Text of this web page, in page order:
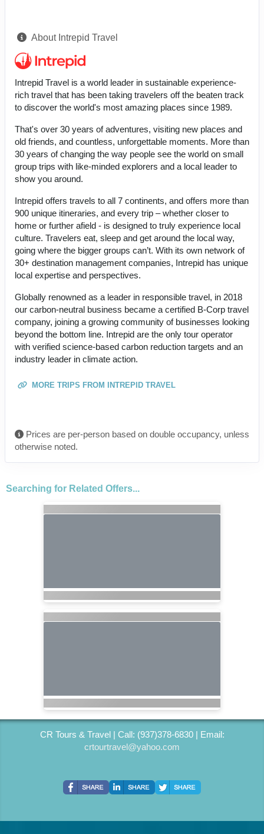
About Intrepid Travel
Intrepid Travel is a world leader in sustainable experience-
rich travel that has been taking travelers off the beaten track
to discover the world's most amazing places since 1989.
That's over 30 years of adventures, visiting new places and
old friends, and countless, unforgettable moments. More than
30 years of changing the way people see the world on small
group trips with like-minded explorers and a local leader to
show you around.
Intrepid offers travels to all 7 continents, and offers more than
900 unique itineraries, and every trip – whether closer to
home or further afield - is designed to truly experience local
culture. Travelers eat, sleep and get around the local way,
going where the bigger groups can’t. With its own network of
30+ destination management companies, Intrepid has unique
local expertise and perspectives.
Globally renowned as a leader in responsible travel, in 2018
our carbon-neutral business became a certified B-Corp travel
company, joining a growing community of businesses looking
beyond the bottom line. Intrepid are the only tour operator
with verified science-based carbon reduction targets and an
industry leader in climate action.
MORE TRIPS FROM INTREPID TRAVEL
Prices are per-person based on double occupancy, unless
otherwise noted.
Searching for Related Offers...
CR Tours & Travel | Call: (937)378-6830 | Email:
crtourtravel@yahoo.com